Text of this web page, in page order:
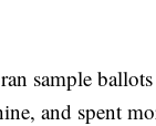
sample
and spent